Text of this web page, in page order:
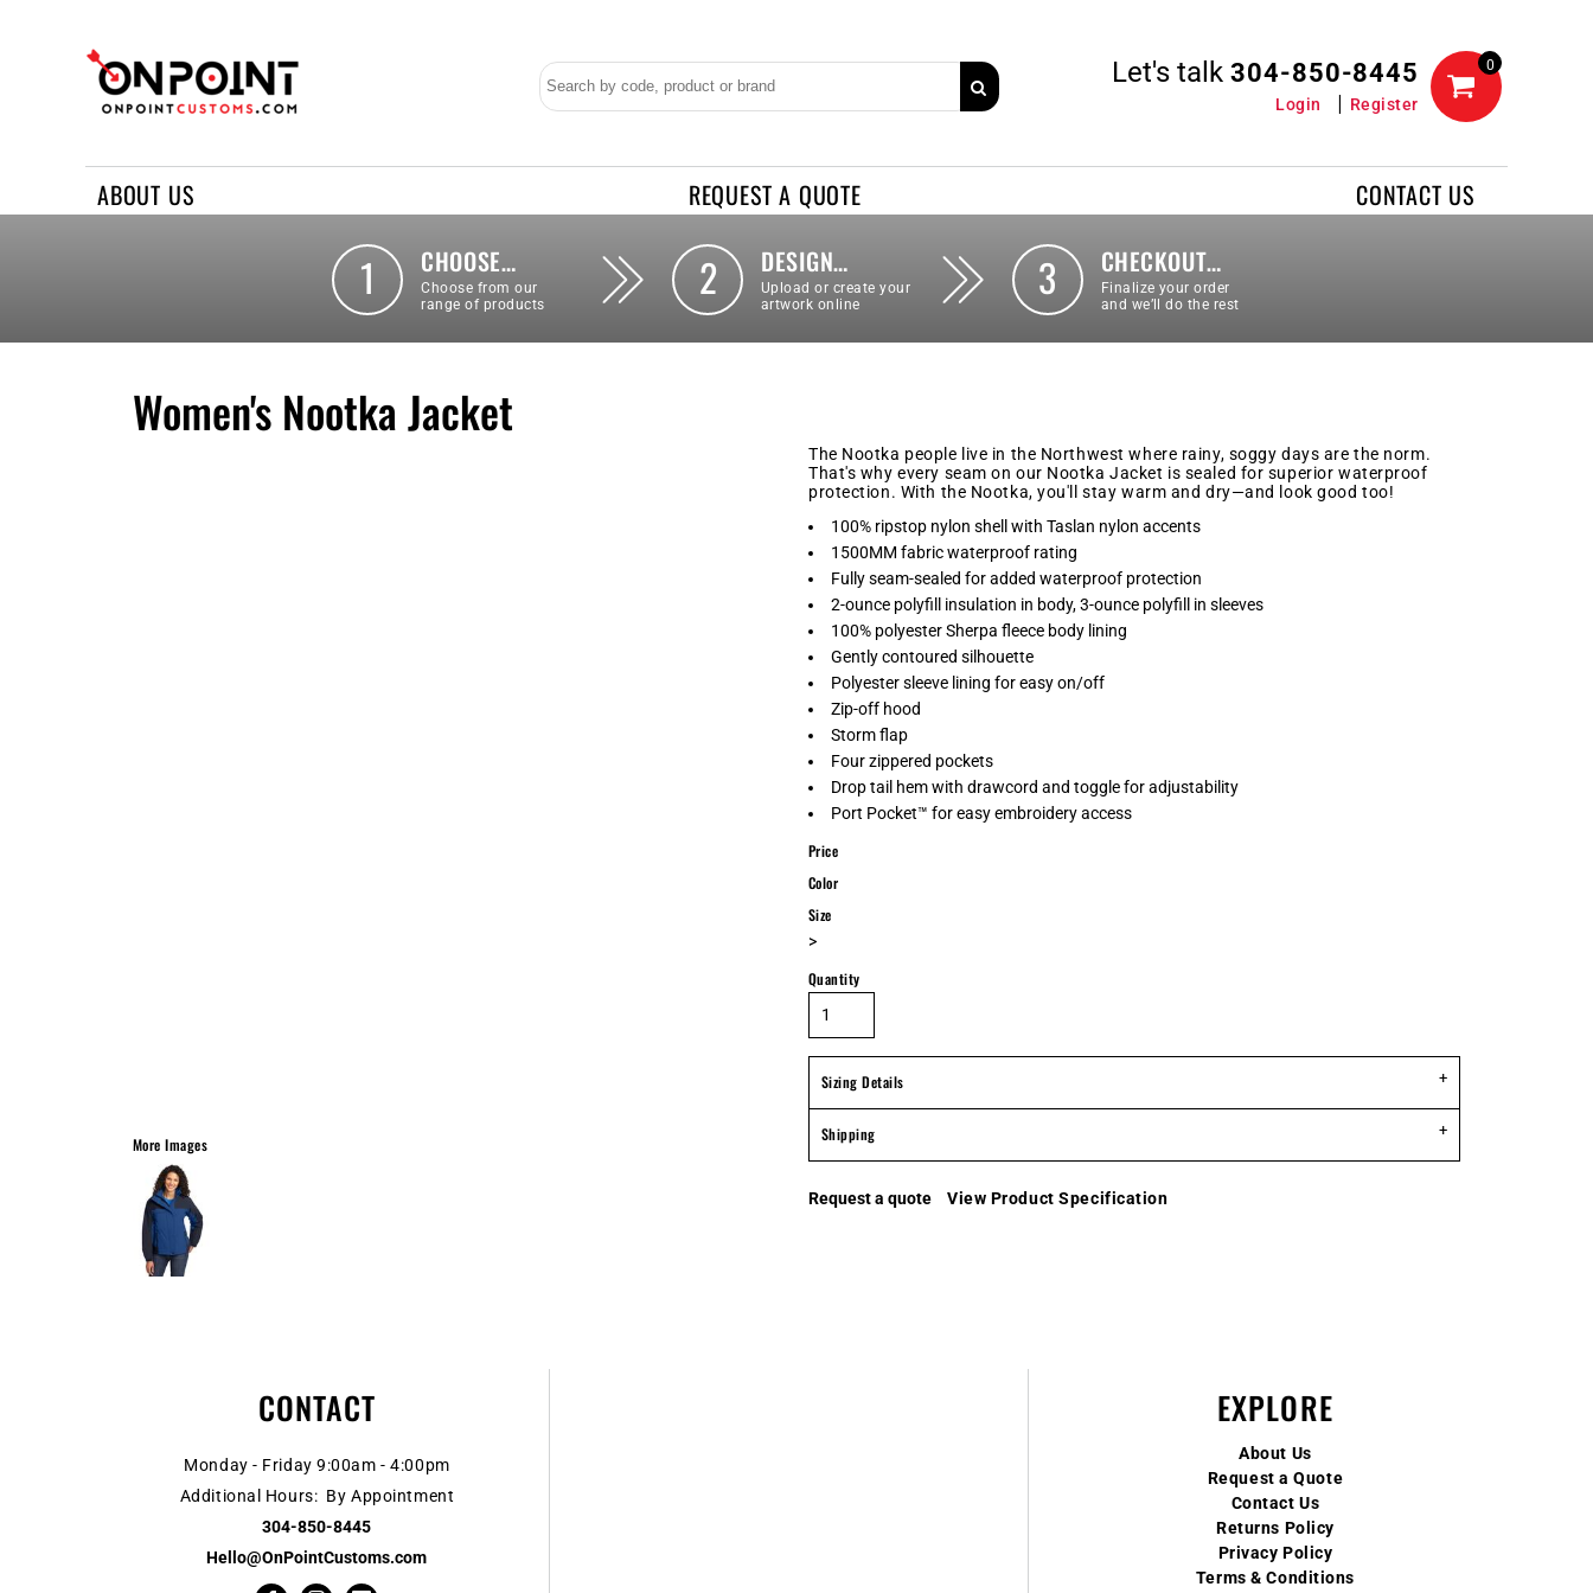
Let's talk304-850-8445
Login Register
0
ABOUT US REQUEST A QUOTE CONTACT US
1 CHOOSE…
Choose from our
range of products
2 DESIGN…
Upload or create your
artwork online
3 CHECKOUT…
Finalize your order
and we’ll do the rest
Women's Nootka Jacket
More Images
The Nootka people live in the Northwest where rainy, soggy days are the norm.
That's why every seam on our Nootka Jacket is sealed for superior waterproof
protection. With the Nootka, you'll stay warm and dry—and look good too!
100% ripstop nylon shell with Taslan nylon accents
1500MM fabric waterproof rating
Fully seam-sealed for added waterproof protection
2-ounce polyfill insulation in body, 3-ounce polyfill in sleeves
100% polyester Sherpa fleece body lining
Gently contoured silhouette
Polyester sleeve lining for easy on/off
Zip-off hood
Storm flap
Four zippered pockets
Drop tail hem with drawcord and toggle for adjustability
Port Pocket™ for easy embroidery access
Price
Color
Size
>
Quantity
Sizing Details
Shipping
Request a quote View Product Specification
CONTACT
Monday - Friday 9:00am - 4:00pm
Additional Hours: By Appointment
304-850-8445
Hello@OnPointCustoms.com
EXPLORE
About Us
Request a Quote
Contact Us
Returns Policy
Privacy Policy
Terms & Conditions
REQUEST A QUOTE
LOGIN